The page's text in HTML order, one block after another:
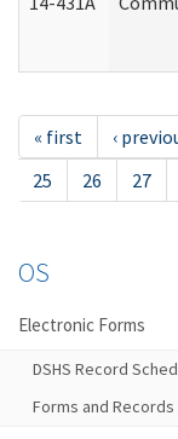
« first ‹
25
26 27
OS
Electronic Forms
DSHS Record
Forms and